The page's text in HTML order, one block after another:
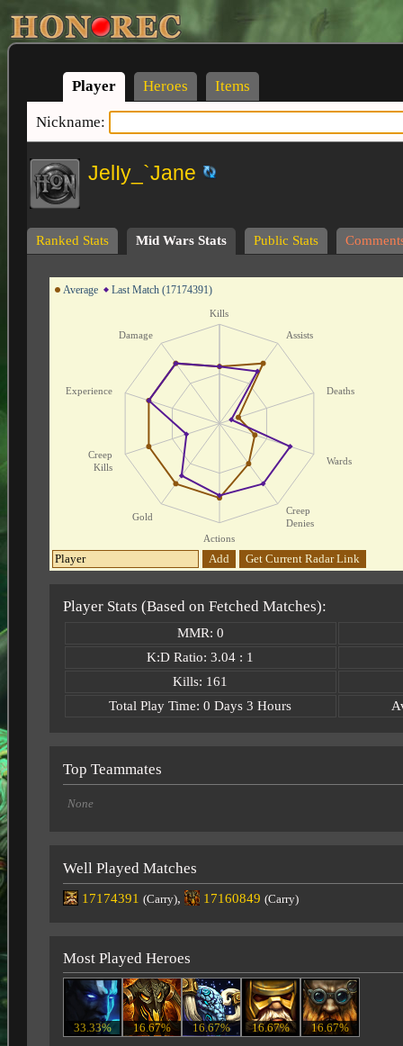
Player Heroes Items
Nickname:
JelIy_`Jane
Ranked Stats Mid Wars Stats Public Stats
Average Last Match (17174391)
Kills
Assists
Deaths
Wards
Creep
Denies
Actions
Gold
Creep
Kills
Experience
Damage
Add Get Current Radar Link
Player Stats (Based on Fetched Matches):
MMR: 0
K:D Ratio: 3.04 : 1
Kills: 161
Total Play Time: 0 Days 3 Hours
Top Teammates
None
Well Played Matches
17174391 (Carry), 17160849 (Carry)
Most Played Heroes
33.33% 16.67% 16.67% 16.67% 16.67%